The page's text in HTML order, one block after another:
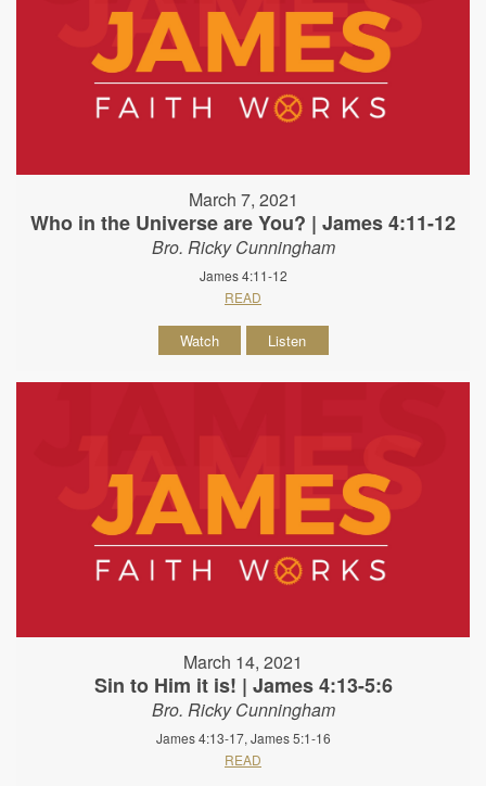
March 7, 2021
Who in the Universe are You? | James 4:11-12
Bro. Ricky Cunningham
James 4:11-12
READ
Watch Listen
March 14, 2021
Sin to Him it is! | James 4:13-5:6
Bro. Ricky Cunningham
James 4:13-17, James 5:1-16
READ